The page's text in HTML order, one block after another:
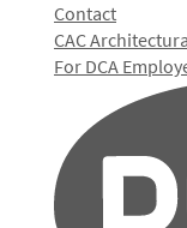
Contact
CAC
For DCA